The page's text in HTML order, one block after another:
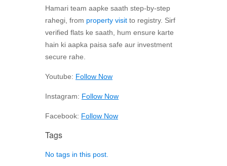
Hamari team aapke saath step-by-step
rahegi, from property visit to registry. Sirf
verified flats ke saath, hum ensure karte
hain ki aapka paisa safe aur investment
secure rahe.
Youtube: Follow Now
Instagram: Follow Now
Facebook: Follow Now
Tags
No tags in this post.